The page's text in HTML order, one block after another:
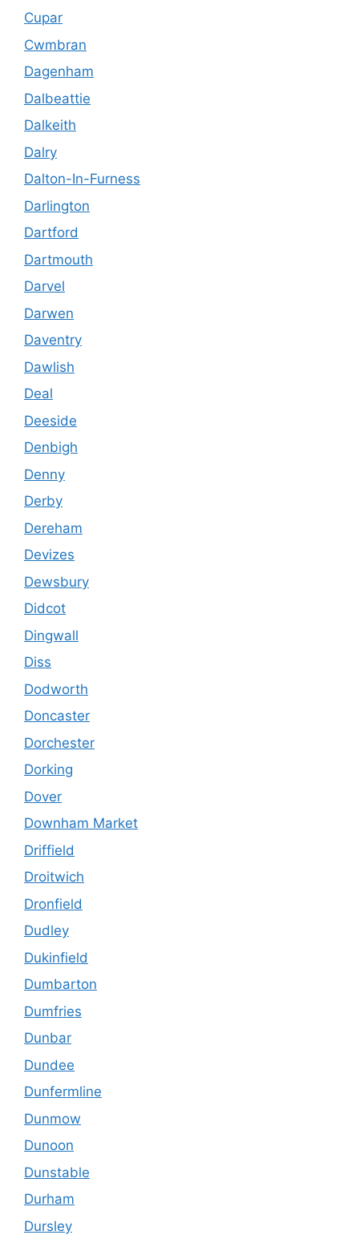
Cupar
Cwmbran
Dagenham
Dalbeattie
Dalkeith
Dalry
Dalton-In-Furness
Darlington
Dartford
Dartmouth
Darvel
Darwen
Daventry
Dawlish
Deal
Deeside
Denbigh
Denny
Derby
Dereham
Devizes
Dewsbury
Didcot
Dingwall
Diss
Dodworth
Doncaster
Dorchester
Dorking
Dover
Downham Market
Driffield
Droitwich
Dronfield
Dudley
Dukinfield
Dumbarton
Dumfries
Dunbar
Dundee
Dunfermline
Dunmow
Dunoon
Dunstable
Durham
Dursley